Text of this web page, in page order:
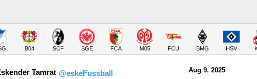
B04 SCF SGE FCA M05 FCU BMG HSV
Tamrat @eskeFussball Aug 9. 2025